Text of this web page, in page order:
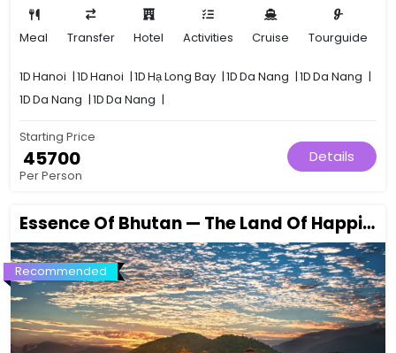
Meal Transfer Hotel Activities Cruise Tourguide
1DHanoi |1DHanoi |1DHạ Long Bay |1DDa Nang |1DDa Nang |
1DDa Nang |1DDa Nang |
Starting Price
₹ 45700
Per Person
Details
Essence Of Bhutan — The Land Of Happiness Awaits
Recommended